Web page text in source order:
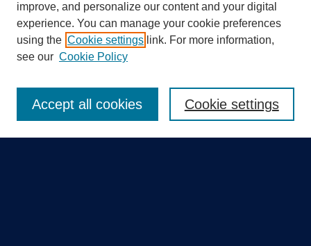
Search
improve, and personalize our content and your digital
experience. You can manage your cookie preferences
using the Cookie settings link. For more information,
see our Cookie Policy
Cookie settings
Accept all cookies